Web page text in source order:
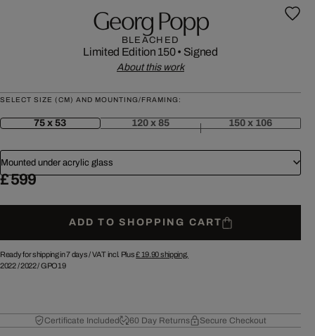
Georg Popp
BLEACHED
Limited Edition 150• Signed
About this work
SELECT SIZE (CM) AND MOUNTING/FRAMING:
75 x 53 120 x 85 150 x 106
Mounted under acrylic glass
£ 599
ADD TO SHOPPING CART
Ready for shipping in 7 days /VAT incl. Plus£ 19.90shipping.
2022/2022/GPO19
Certificate Included 60 Day Returns Secure Checkout